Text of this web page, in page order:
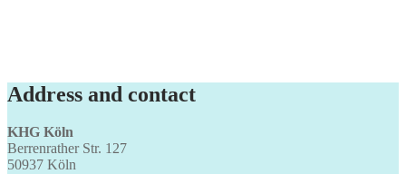
Address and contact
KHG Köln
Berrenrather Str. 127
50937 Köln